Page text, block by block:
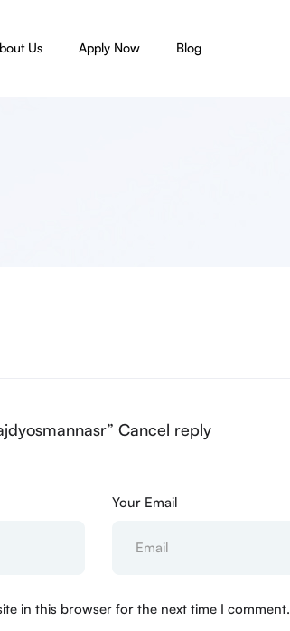
Us Apply Now Blog
Cancel reply
Your Email
in this browser for the next time I comment.